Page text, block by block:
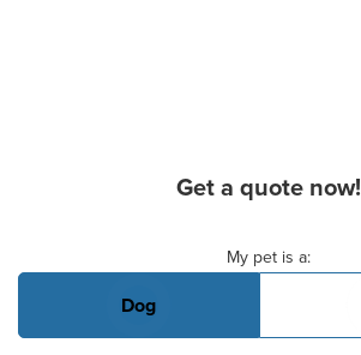
Get a quote now!
My pet is a:
Dog